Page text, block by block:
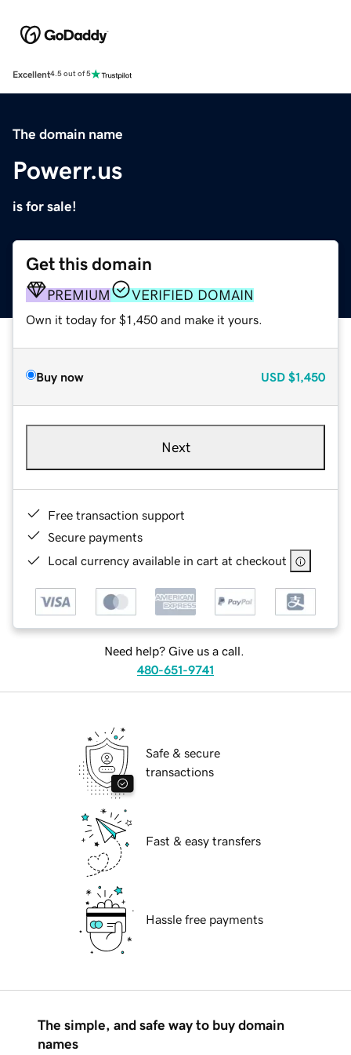
Excellent4.5 out of 5
The domain name
Powerr.us
is for sale!
Get this domain
PREMIUM VERIFIED DOMAIN
Own it today for $1,450 and make it yours.
Buy now USD $1,450
Next
Free transaction support
Secure payments
Local currency available in cart at checkout
Need help? Give us a call.
480-651-9741
Safe & secure
transactions
Fast & easy transfers
Hassle free payments
The simple, and safe way to buy domain
names